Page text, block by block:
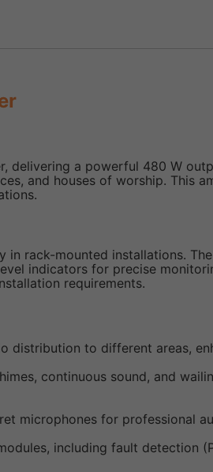
delivering a powerful 480 W
and houses of worship. This
rack-mounted installations.
indicators for precise
requirements.
distribution to different areas,
continuous sound, and
microphones for professional
including fault detection